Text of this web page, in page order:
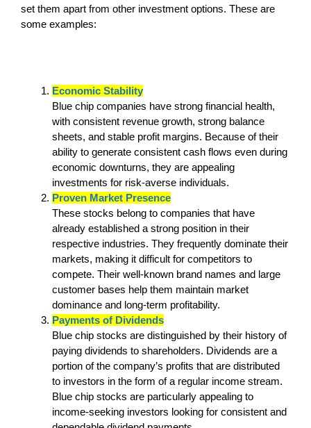
set them apart from other investment options. These are
some examples:
Economic Stability
Blue chip companies have strong financial health,
with consistent revenue growth, strong balance
sheets, and stable profit margins. Because of their
ability to generate consistent cash flows even during
economic downturns, they are appealing
investments for risk-averse individuals.
Proven Market Presence
These stocks belong to companies that have
already established a strong position in their
respective industries. They frequently dominate their
markets, making it difficult for competitors to
compete. Their well-known brand names and large
customer bases help them maintain market
dominance and long-term profitability.
Payments of Dividends
Blue chip stocks are distinguished by their history of
paying dividends to shareholders. Dividends are a
portion of the company’s profits that are distributed
to investors in the form of a regular income stream.
Blue chip stocks are particularly appealing to
income-seeking investors looking for consistent and